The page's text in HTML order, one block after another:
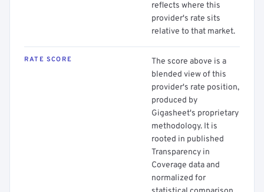
reflects where this
provider's rate sits
relative to that market.
RATE SCORE
The score above is a
blended view of this
provider's rate position,
produced by
Gigasheet's proprietary
methodology. It is
rooted in published
Transparency in
Coverage data and
normalized for